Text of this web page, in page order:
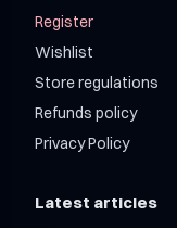
Register
Wishlist
Store regulations
Refunds policy
Privacy Policy
Latest articles